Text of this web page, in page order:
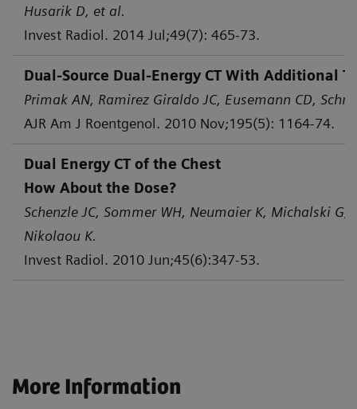
Husarik D, et al.
Invest Radiol. 2014 Jul;49(7): 465-73.
Dual-Source Dual-Energy CT With Additional
Primak AN, Ramirez Giraldo JC, Eusemann CD,
AJR Am J Roentgenol. 2010 Nov;195(5): 1164-74.
Dual Energy CT of the Chest
How About the Dose?
Schenzle JC, Sommer WH, Neumaier K, Michalski G,
Nikolaou K.
Invest Radiol. 2010 Jun;45(6):347-53.
More Information